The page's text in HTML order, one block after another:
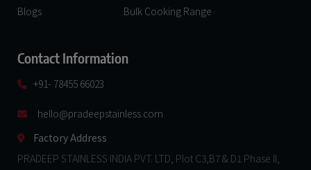
Blogs
Bulk Cooking Range
Contact Information
+91- 78455 66023
hello@pradeepstainless.com​
Factory Address
PRADEEP STAINLESS INDIA PVT. LTD, Plot C3,B7 & D1 Phase II,